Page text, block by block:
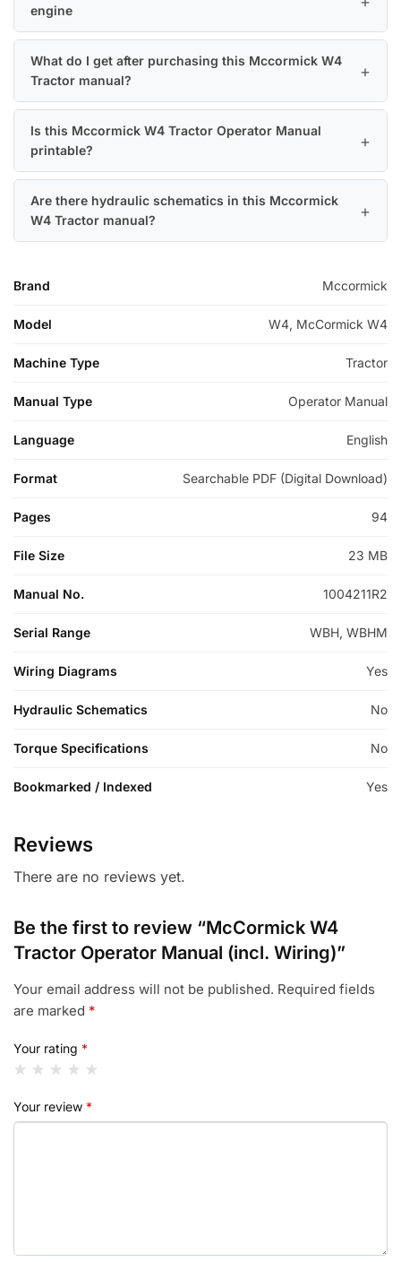
engine
What do I get after purchasing this Mccormick W4
Tractor manual?
Is this Mccormick W4 Tractor Operator Manual
printable?
Are there hydraulic schematics in this Mccormick
W4 Tractor manual?
Brand Mccormick
Model W4, McCormick W4
Machine Type Tractor
Manual Type Operator Manual
Language English
Format Searchable PDF (Digital Download)
Pages 94
File Size 23 MB
Manual No. 1004211R2
Serial Range WBH, WBHM
Wiring Diagrams Yes
Hydraulic Schematics No
Torque Specifications No
Bookmarked / Indexed Yes
Reviews
There are no reviews yet.
Be the first to review “McCormick W4
Tractor Operator Manual (incl. Wiring)”
Your email address will not be published. Required fields
are marked *
Your rating *
Your review *